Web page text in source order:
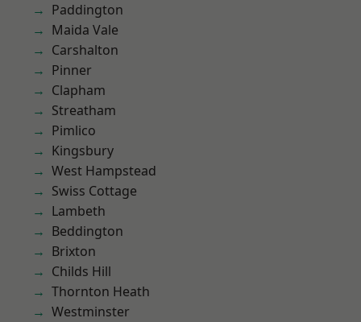
Paddington
Maida Vale
Carshalton
Pinner
Clapham
Streatham
Pimlico
Kingsbury
West Hampstead
Swiss Cottage
Lambeth
Beddington
Brixton
Childs Hill
Thornton Heath
Westminster